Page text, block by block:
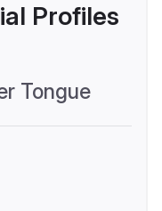
Profiles
Tongue